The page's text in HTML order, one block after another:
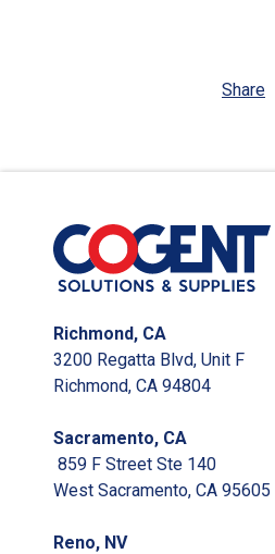
Share
Richmond, CA
3200 Regatta Blvd, Unit F
Richmond, CA 94804
Sacramento, CA
859 F Street Ste 140
West Sacramento, CA 95605
Reno, NV